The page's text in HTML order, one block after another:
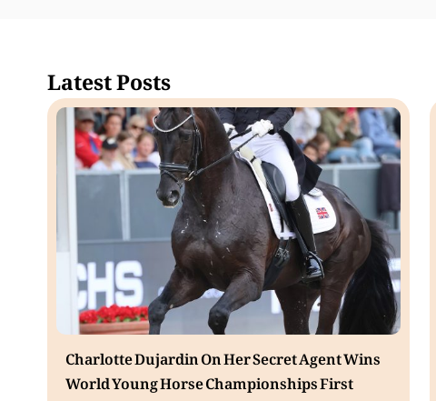
Latest Posts
Charlotte Dujardin On Her Secret Agent Wins
World Young Horse Championships First